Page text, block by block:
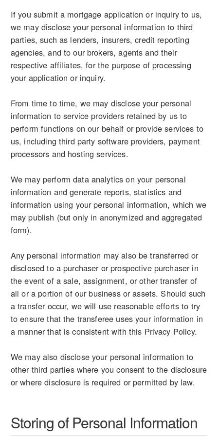
If you submit a mortgage application or inquiry to us,
we may disclose your personal information to third
parties, such as lenders, insurers, credit reporting
agencies, and to our brokers, agents and their
respective affiliates, for the purpose of processing
your application or inquiry.
From time to time, we may disclose your personal
information to service providers retained by us to
perform functions on our behalf or provide services to
us, including third party software providers, payment
processors and hosting services.
We may perform data analytics on your personal
information and generate reports, statistics and
information using your personal information, which we
may publish (but only in anonymized and aggregated
form).
Any personal information may also be transferred or
disclosed to a purchaser or prospective purchaser in
the event of a sale, assignment, or other transfer of
all or a portion of our business or assets. Should such
a transfer occur, we will use reasonable efforts to try
to ensure that the transferee uses your information in
a manner that is consistent with this Privacy Policy.
We may also disclose your personal information to
other third parties where you consent to the disclosure
or where disclosure is required or permitted by law.
Storing of Personal Information